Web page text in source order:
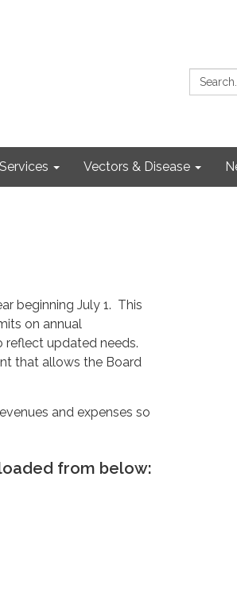
Search:
Vectors & Disease
beginning July 1. This
on annual
updated needs.
that allows the Board
and expenses so
from below: